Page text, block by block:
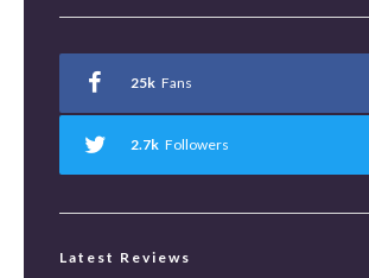
25k Fans
2.7k Followers
Latest Reviews